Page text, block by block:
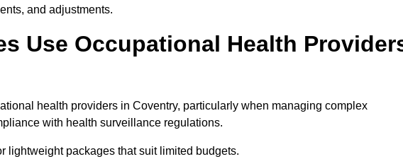
and adjustments.
Use Occupational Health
health providers in Coventry, particularly when managing complex
with health surveillance regulations.
lightweight packages that suit limited budgets.